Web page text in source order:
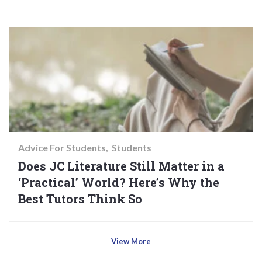
Advice For Students Students
Does JC Literature Still Matter in a
‘Practical’ World? Here’s Why the
Best Tutors Think So
View More